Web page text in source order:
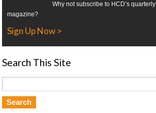
Why not subscribe to HCD’s quarterly
magazine?
Sign Up Now >
Search This Site